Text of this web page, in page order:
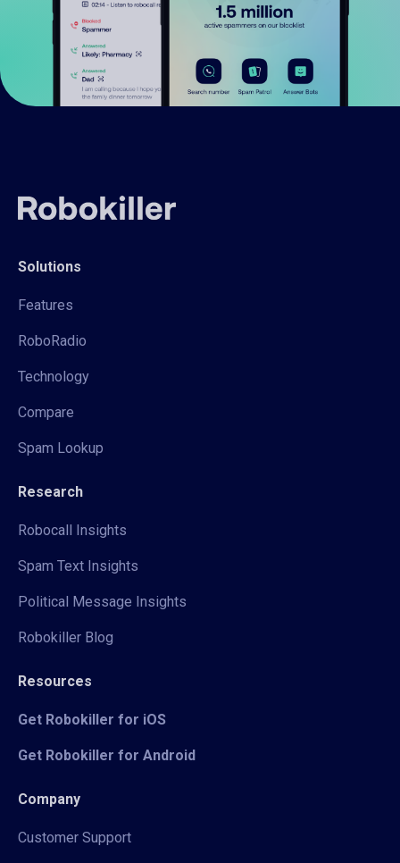
Solutions
Features
RoboRadio
Technology
Compare
Spam Lookup
Research
Robocall Insights
Spam Text Insights
Political Message Insights
Robokiller Blog
Resources
Get Robokiller for iOS
Get Robokiller for Android
Company
Customer Support